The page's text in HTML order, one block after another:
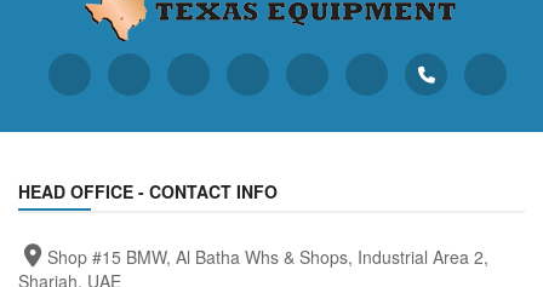
HEAD OFFICE - CONTACT INFO
Shop #15 BMW, Al Batha Whs & Shops, Industrial Area 2,
Sharjah, UAE